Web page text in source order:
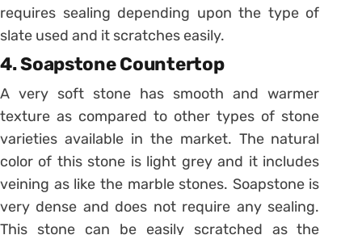
requires sealing depending upon the type of
slate used and it scratches easily.
4. Soapstone Countertop
A very soft stone has smooth and warmer
texture as compared to other types of stone
varieties available in the market. The natural
color of this stone is light grey and it includes
veining as like the marble stones. Soapstone is
very dense and does not require any sealing.
This stone can be easily scratched as the